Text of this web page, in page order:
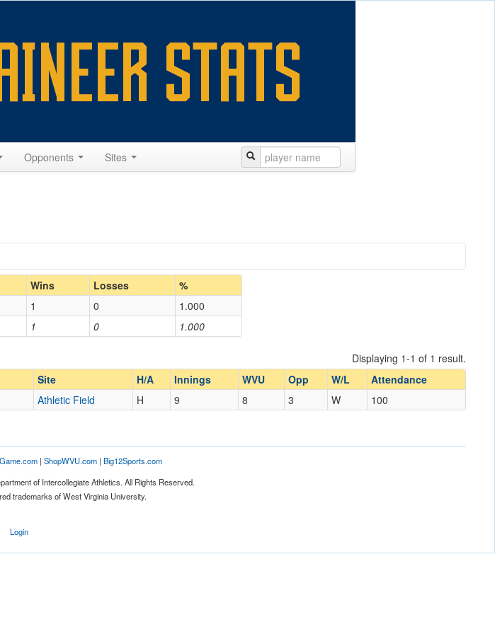
Opponents Sites
Home/Away
Opp. Coach
Opp. Ranked
Opp. Ranked
Wins Losses %
1 0 1.000
1 0 1.000
Displaying 1-1 of 1 result.
Site H/A Innings WVU Opp W/L
Attendance
Athletic Field H 9 8 3 W 100
| ShopWVU.com| Big12Sports.com
of Intercollegiate Athletics. All Rights Reserved.
trademarks of West Virginia University.
Login